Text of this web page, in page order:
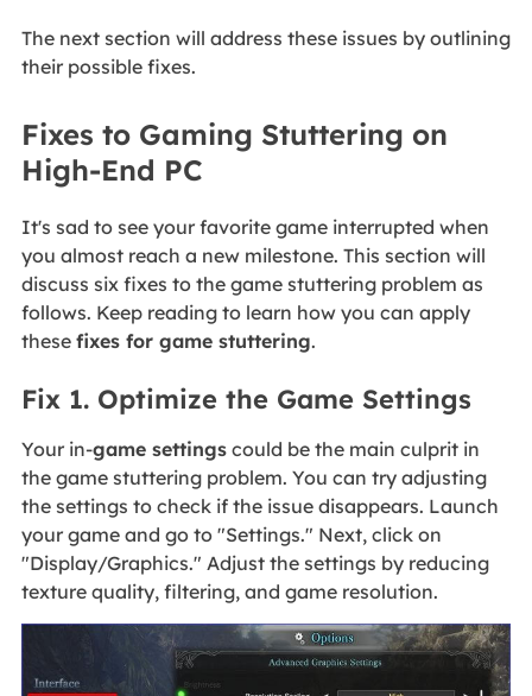
The next section will address these issues by outlining
their possible fixes.
Fixes to Gaming Stuttering on
High-End PC
It's sad to see your favorite game interrupted when
you almost reach a new milestone. This section will
discuss six fixes to the game stuttering problem as
follows. Keep reading to learn how you can apply
these fixes for game stuttering.
Fix 1. Optimize the Game Settings
Your in-game settingscould be the main culprit in
the game stuttering problem. You can try adjusting
the settings to check if the issue disappears. Launch
your game and go to "Settings." Next, click on
"Display/Graphics." Adjust the settings by reducing
texture quality, filtering, and game resolution.